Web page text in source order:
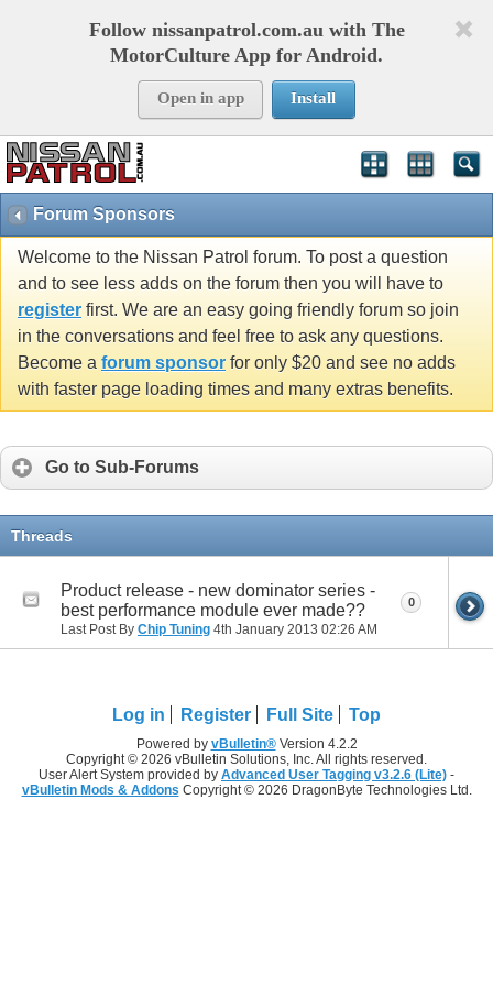
Follow nissanpatrol.com.au with The
MotorCulture App for Android.
Open in app Install
Forum Sponsors
Welcome to the Nissan Patrol forum. To post a question
and to see less adds on the forum then you will have to
register first. We are an easy going friendly forum so join
in the conversations and feel free to ask any questions.
Become a forum sponsor for only $20 and see no adds
with faster page loading times and many extras benefits.
Go to Sub-Forums
Threads
Product release - new dominator series -
best performance module ever made??
Last Post By Chip Tuning 4th January 2013 02:26 AM
0
Log in Register Full Site Top
Powered by vBulletin®Version 4.2.2
Copyright © 2026 vBulletin Solutions, Inc. All rights reserved.
User Alert System provided by Advanced User Tagging v3.2.6 (Lite) -
vBulletin Mods & Addons Copyright © 2026 DragonByte Technologies Ltd.